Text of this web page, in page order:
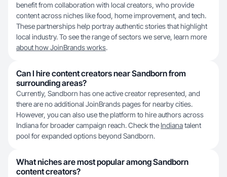
benefit from collaboration with local creators, who provide
content across niches like food, home improvement, and tech.
These partnerships help portray authentic stories that highlight
local industry. To see the range of sectors we serve, learn more
about how JoinBrands works.
Can I hire content creators near Sandborn from
surrounding areas?
Currently, Sandborn has one active creator represented, and
there are no additional JoinBrands pages for nearby cities.
However, you can also use the platform to hire authors across
Indiana for broader campaign reach. Check the Indianatalent
pool for expanded options beyond Sandborn.
What niches are most popular among Sandborn
content creators?